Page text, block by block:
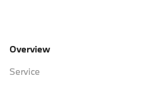
Overview
Service